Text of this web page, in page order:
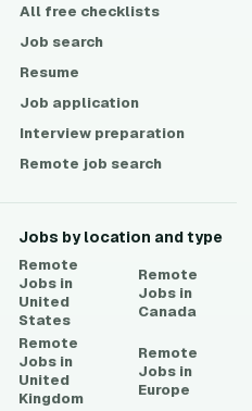
All free checklists
Job search
Resume
Job application
Interview preparation
Remote job search
Jobs by location and type
Remote
Jobs in
United
States
Remote
Jobs in
Canada
Remote
Jobs in
United
Kingdom
Remote
Jobs in
Europe